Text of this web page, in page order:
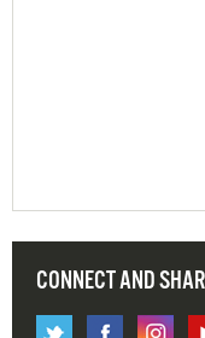
CONNECT AND